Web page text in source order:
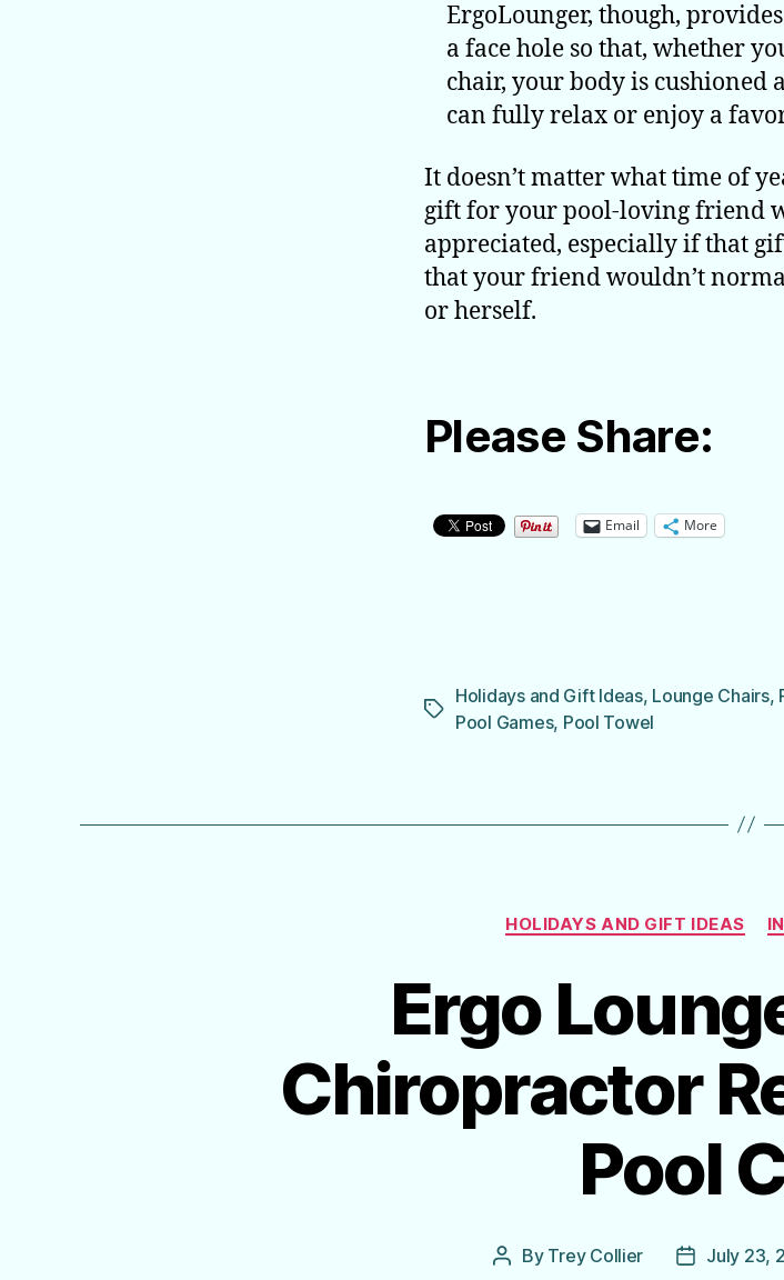
ErgoLounger, though,
a face hole so that, whether
chair, your body is cushioned
can fully relax or enjoy a
It doesn’t matter what time of
gift for your pool-loving friend
appreciated, especially if that
that your friend wouldn’t
or herself.
Please Share:
Email More
Tags
Holidays and Gift Ideas, Lounge Chairs,
Pool Games, Pool Towel
HOLIDAYS AND GIFT IDEAS
Ergo
Chiropractor
Pool
Post
By Trey Collier
PostJuly 23,